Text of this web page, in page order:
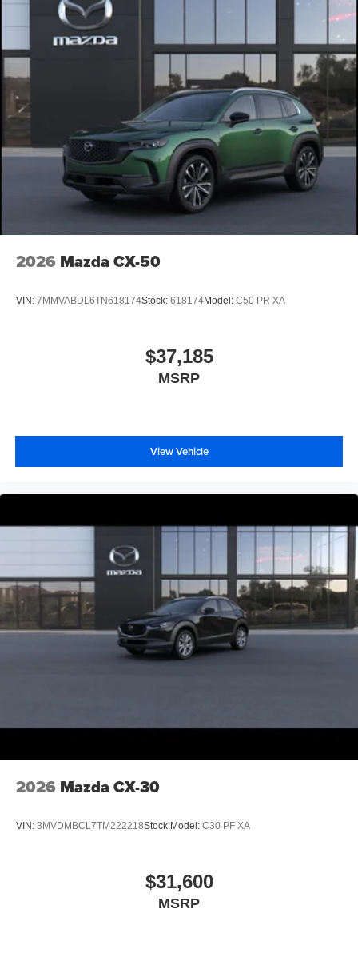
2026 Mazda CX-50
VIN: 7MMVABDL6TN618174Stock: 618174Model: C50 PR XA
$37,185
MSRP
View Vehicle
2026 Mazda CX-30
VIN: 3MVDMBCL7TM222218Stock:Model: C30 PF XA
$31,600
MSRP